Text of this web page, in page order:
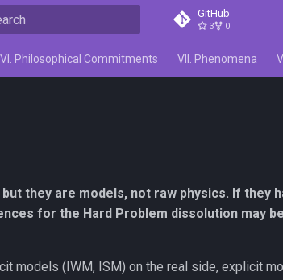
GitHub
3 0
VI. Philosophical Commitments VII. Phenomena
they are models, not raw physics. If they
for the Hard Problem dissolution may
models (IWM, ISM) on the real side, explicit